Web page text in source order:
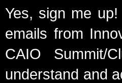
Yes, sign me
emails from
CAIO Summit/
understand and